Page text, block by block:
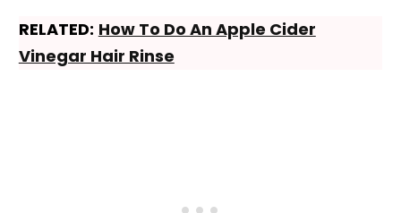
RELATED: How To Do An Apple Cider
Vinegar Hair Rinse